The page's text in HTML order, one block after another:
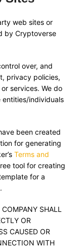
web sites or
by Cryptoverse
over, and
privacy policies,
services. We do
individuals
been created
for generating
Terms and
tool for creating
for a
SHALL
OR
CAUSED OR
WITH